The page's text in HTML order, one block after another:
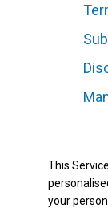
This
your